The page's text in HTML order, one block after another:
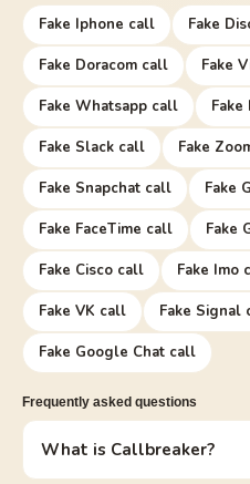
Fake Iphone call Fake
Fake Doracom call Fake
Fake Whatsapp call
Fake Slack call Fake
Fake Snapchat call Fake
Fake FaceTime call Fake
Fake Cisco call Fake Imo
Fake VK call Fake Signal
Fake Google Chat call
Frequently asked questions
What is Callbreaker?